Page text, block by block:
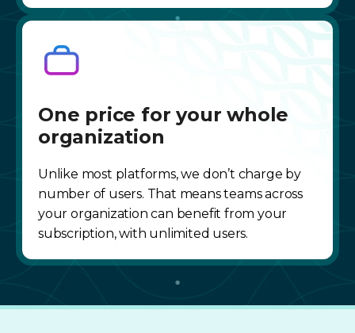
One price for your whole
organization
Unlike most platforms, we don’t charge by
number of users. That means teams across
your organization can benefit from your
subscription, with unlimited users.